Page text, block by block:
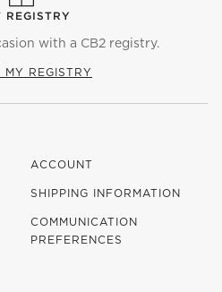
REGISTRY
with a CB2 registry.
MY REGISTRY
ACCOUNT
SHIPPING INFORMATION
COMMUNICATION
PREFERENCES